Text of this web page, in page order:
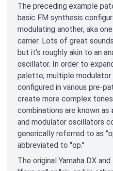
The preceding example
basic FM synthesis
modulating another, aka
carrier. Lots of great
but it's roughly akin to an
oscillator. In order to
palette, multiple modulator
configured in various pre-
create more complex
combinations are known as
and modulator oscillators
generically referred to as
abbreviated to "op."
The original Yamaha DX